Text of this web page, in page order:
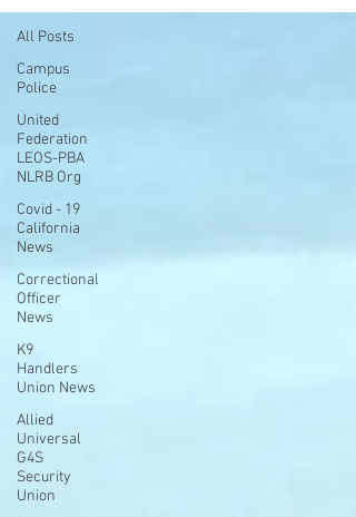
All Posts
Campus
Police
United
Federation
LEOS-PBA
NLRB Org
Covid - 19
California
News
Correctional
Officer
News
K9
Handlers
Union News
Allied
Universal
G4S
Security
Union